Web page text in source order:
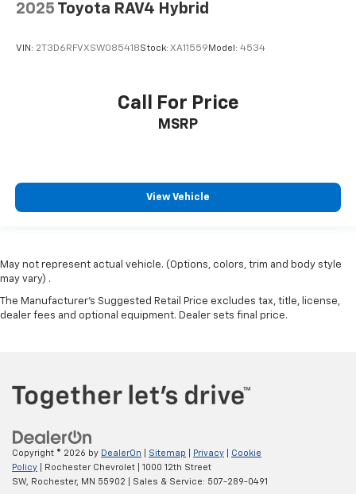
2025 Toyota RAV4 Hybrid
VIN: 2T3D6RFVXSW085418Stock: XA11559 Model: 4534
Call For Price
MSRP
View Vehicle
May not represent actual vehicle. (Options, colors, trim and body style
may vary) .
The Manufacturer's Suggested Retail Price excludes tax, title, license,
dealer fees and optional equipment. Dealer sets final price.
Copyright © 2026 by DealerOn Sitemap Privacy
Cookie
Policy | Rochester Chevrolet
1000 12th Street
SW,
Rochester, MN 55902 | Sales & Service: 507-289-0491